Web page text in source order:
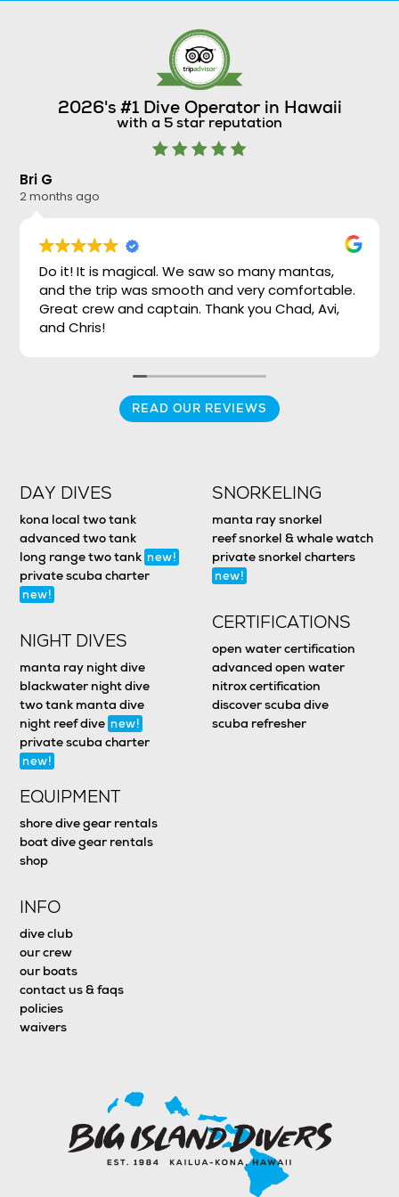
2026's #1 Dive Operator in Hawaii
with a 5 star reputation
Bri G
2 months ago
Do it! It is magical. We saw so many mantas,
and the trip was smooth and very comfortable.
Great crew and captain. Thank you Chad, Avi,
and Chris!
READ OUR REVIEWS
DAY DIVES
kona local two tank
advanced two tank
long range two tank new!
private scuba charter
new!
NIGHT DIVES
manta ray night dive
blackwater night dive
two tank manta dive
night reef dive new!
private scuba charter
new!
SNORKELING
manta ray snorkel
reef snorkel & whale watch
private snorkel charters
new!
CERTIFICATIONS
open water certification
advanced open water
nitrox certification
discover scuba dive
scuba refresher
EQUIPMENT
shore dive gear rentals
boat dive gear rentals
shop
INFO
dive club
our crew
our boats
contact us & faqs
policies
waivers